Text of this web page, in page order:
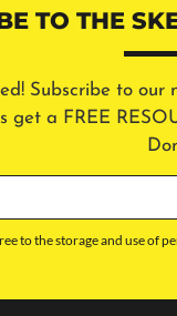
TO THE
Subscribe to our
get a FREE
to the storage and use of